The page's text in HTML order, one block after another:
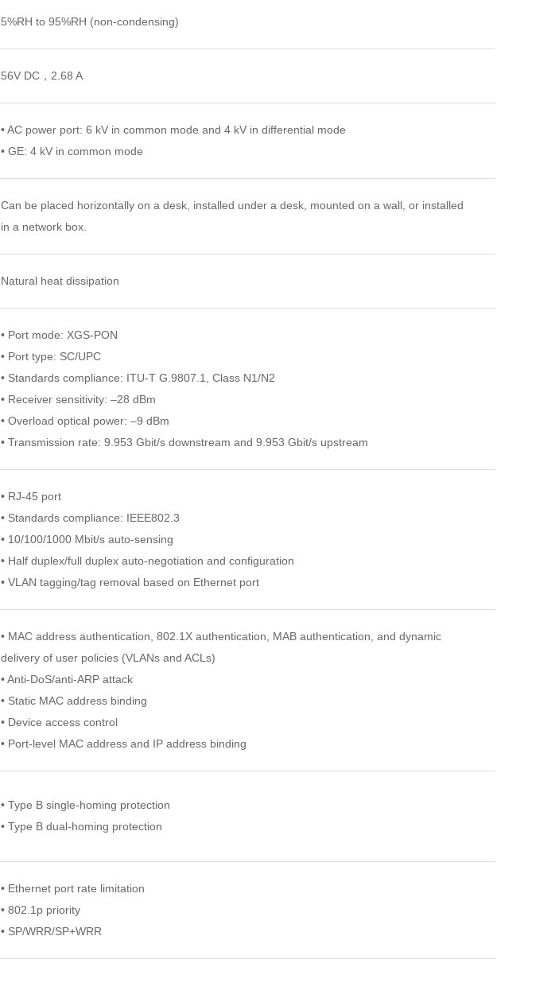
5%RH to 95%RH (non-condensing)
56V DC，2.68 A
• AC power port: 6 kV in common mode and 4 kV in differential mode
• GE: 4 kV in common mode
Can be placed horizontally on a desk, installed under a desk, mounted on a wall, or installed
in a network box.
Natural heat dissipation
• Port mode: XGS-PON
• Port type: SC/UPC
• Standards compliance: ITU-T G.9807.1, Class N1/N2
• Receiver sensitivity: –28 dBm
• Overload optical power: –9 dBm
• Transmission rate: 9.953 Gbit/s downstream and 9.953 Gbit/s upstream
• RJ-45 port
• Standards compliance: IEEE802.3
• 10/100/1000 Mbit/s auto-sensing
• Half duplex/full duplex auto-negotiation and configuration
• VLAN tagging/tag removal based on Ethernet port
• MAC address authentication, 802.1X authentication, MAB authentication, and dynamic
delivery of user policies (VLANs and ACLs)
• Anti-DoS/anti-ARP attack
• Static MAC address binding
• Device access control
• Port-level MAC address and IP address binding
• Type B single-homing protection
• Type B dual-homing protection
• Ethernet port rate limitation
• 802.1p priority
• SP/WRR/SP+WRR